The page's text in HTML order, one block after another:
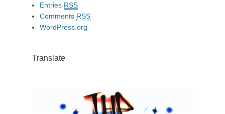
Entries RSS
Comments RSS
WordPress.org
Translate